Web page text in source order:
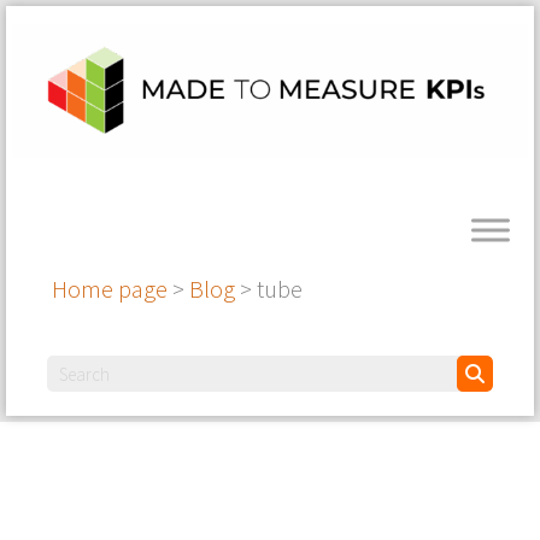
Home page > Blog > tube